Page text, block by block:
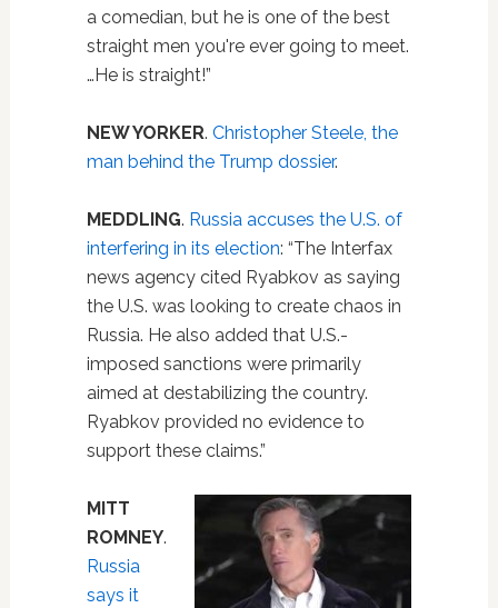
a comedian, but he is one of the best
straight men you're ever going to meet.
…He is straight!”
NEW YORKER. Christopher Steele, the
man behind the Trump dossier.
MEDDLING. Russia accuses the U.S. of
interfering in its election: “The Interfax
news agency cited Ryabkov as saying
the U.S. was looking to create chaos in
Russia. He also added that U.S.-
imposed sanctions were primarily
aimed at destabilizing the country.
Ryabkov provided no evidence to
support these claims.”
MITT
ROMNEY.
Russia
says it